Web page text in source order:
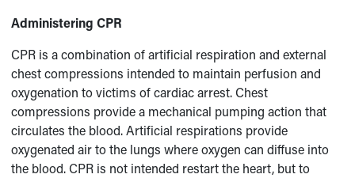
Administering CPR
CPR is a combination of artificial respiration and external
chest compressions intended to maintain perfusion and
oxygenation to victims of cardiac arrest. Chest
compressions provide a mechanical pumping action that
circulates the blood. Artificial respirations provide
oxygenated air to the lungs where oxygen can diffuse into
the blood. CPR is not intended restart the heart, but to